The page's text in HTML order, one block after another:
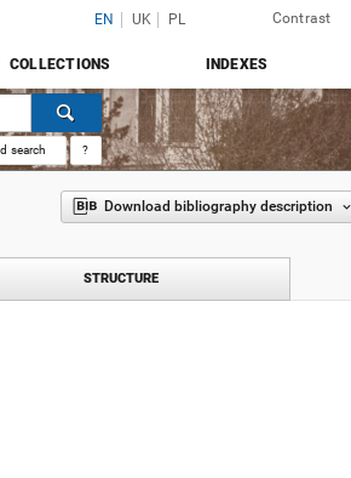
EN UK PL Contrast
COLLECTIONS INDEXES
search ?
Download bibliography description
STRUCTURE